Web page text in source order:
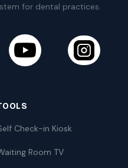
for dental practices.
Check-in Kiosk
Room TV